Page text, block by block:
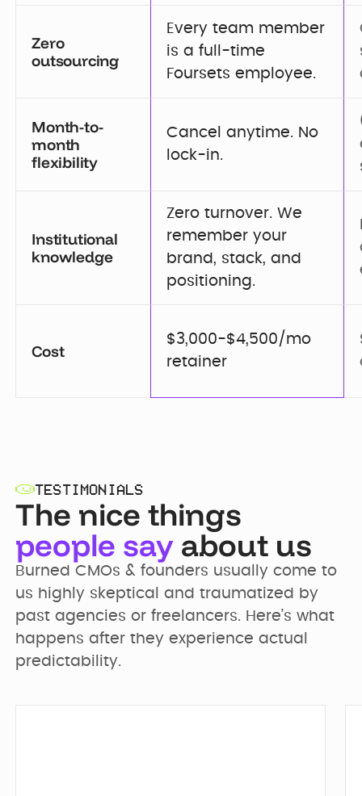
Zero
outsourcing
Every team member
is a full-time
Foursets employee.
Month-to-
month
flexibility
Cancel anytime. No
lock-in.
Institutional
knowledge
Zero turnover. We
remember your
brand, stack, and
positioning.
Cost
$3,000-$4,500/mo
retainer
TESTIMONIALS
The nice things
people say about us
Burned CMOs & founders usually come to
us highly skeptical and traumatized by
past agencies or freelancers. Here’s what
happens after they experience actual
predictability.